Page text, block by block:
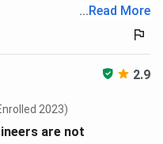
...Read More
2.9
2023)
are not